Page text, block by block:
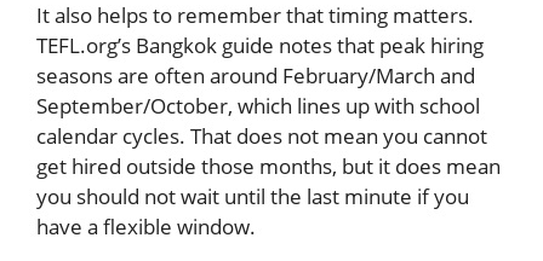
It also helps to remember that timing matters.
TEFL.org’s Bangkok guide notes that peak hiring
seasons are often around February/March and
September/October, which lines up with school
calendar cycles. That does not mean you cannot
get hired outside those months, but it does mean
you should not wait until the last minute if you
have a flexible window.